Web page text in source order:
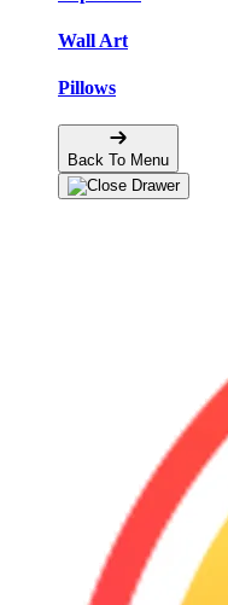
Wall Art
Pillows
Back To Menu